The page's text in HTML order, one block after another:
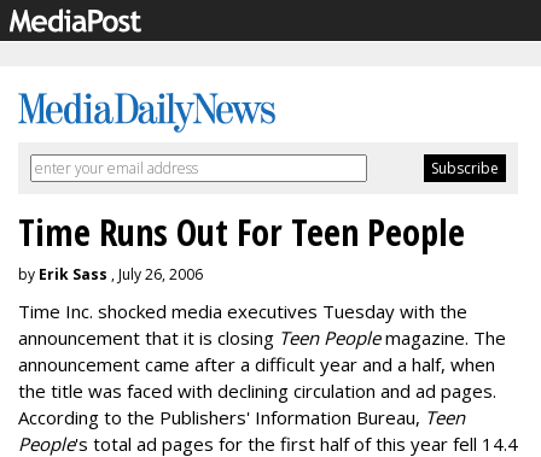
Time Runs Out For Teen People
by Erik Sass , July 26, 2006
Time Inc. shocked media executives Tuesday with the
announcement that it is closing Teen Peoplemagazine. The
announcement came after a difficult year and a half, when
the title was faced with declining circulation and ad pages.
According to the Publishers' Information Bureau, Teen
People's total ad pages for the first half of this year fell 14.4